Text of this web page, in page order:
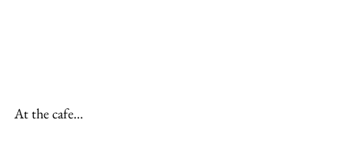
At the cafe…